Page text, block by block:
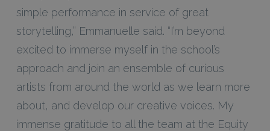
simple performance in service of great
storytelling,” Emmanuelle said. “I’m beyond
excited to immerse myself in the school’s
approach and join an ensemble of curious
artists from around the world as we learn more
about, and develop our creative voices. My
immense gratitude to all the team at the Equity